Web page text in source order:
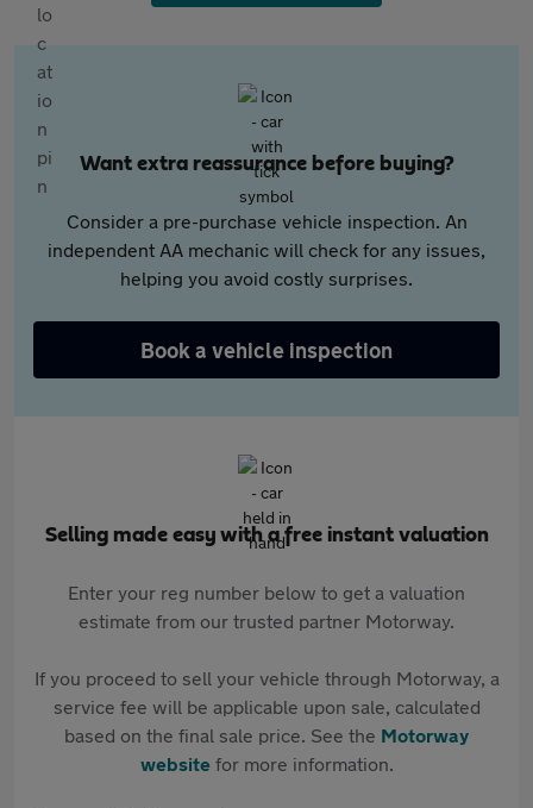
Want extra reassurance before buying?
Consider a pre-purchase vehicle inspection. An
independent AA mechanic will check for any issues,
helping you avoid costly surprises.
Book a vehicle inspection
Selling made easy with a free instant valuation
Enter your reg number below to get a valuation
estimate from our trusted partner Motorway.
If you proceed to sell your vehicle through Motorway, a
service fee will be applicable upon sale, calculated
based on the final sale price. See the Motorway
websitefor more information.